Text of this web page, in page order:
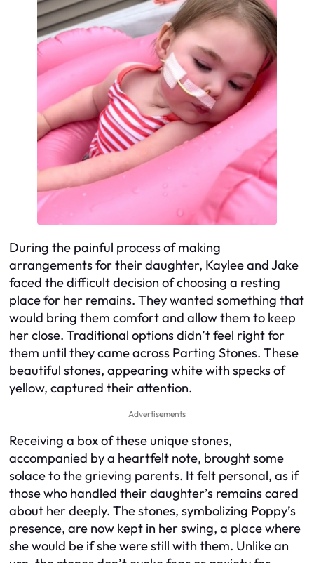
During the painful process of making
arrangements for their daughter, Kaylee and Jake
faced the difficult decision of choosing a resting
place for her remains. They wanted something that
would bring them comfort and allow them to keep
her close. Traditional options didn’t feel right for
them until they came across Parting Stones. These
beautiful stones, appearing white with specks of
yellow, captured their attention.
Advertisements
Receiving a box of these unique stones,
accompanied by a heartfelt note, brought some
solace to the grieving parents. It felt personal, as if
those who handled their daughter’s remains cared
about her deeply. The stones, symbolizing Poppy’s
presence, are now kept in her swing, a place where
she would be if she were still with them. Unlike an